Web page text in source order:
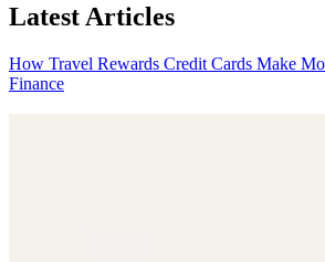
Latest Articles
How Travel Rewards Credit Cards Make
Finance